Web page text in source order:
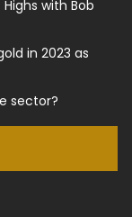
with Bob
in 2023 as
sector?